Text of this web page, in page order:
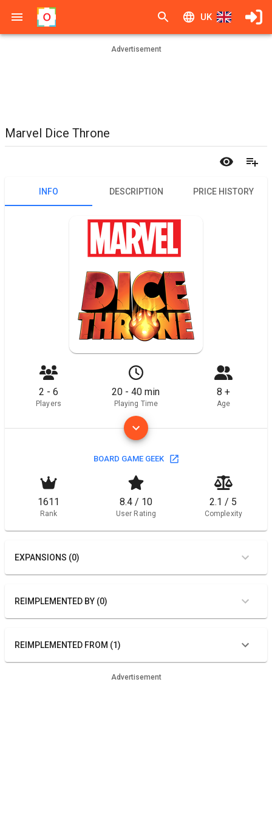
UK
Advertisement
Marvel Dice Throne
INFO DESCRIPTION PRICE HISTORY
2 - 6
Players
20 - 40 min
Playing Time
8 +
Age
BOARD GAME GEEK
1611
Rank
8.4 / 10
User Rating
2.1 / 5
Complexity
EXPANSIONS (0)
REIMPLEMENTED BY (0)
REIMPLEMENTED FROM (1)
Advertisement